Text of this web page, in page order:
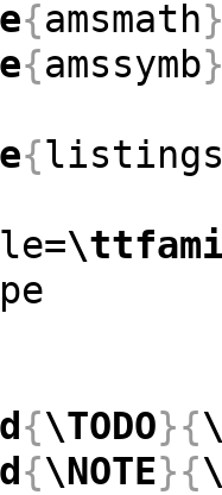
{amsmath
{amssymb
{
{\TODO}{
{\NOTE}{